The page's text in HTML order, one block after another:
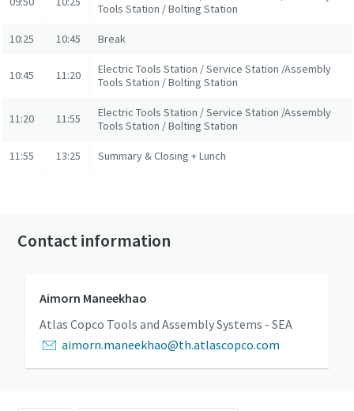
Tools Station / Bolting Station
10:25 10:45 Break
10:45 11:20
Electric Tools Station / Service Station /Assembly
Tools Station / Bolting Station
11:20 11:55
Electric Tools Station / Service Station /Assembly
Tools Station / Bolting Station
11:55 13:25 Summary & Closing + Lunch
Contact information
Aimorn Maneekhao
Atlas Copco Tools and Assembly Systems - SEA
aimorn.maneekhao@th.atlascopco.com